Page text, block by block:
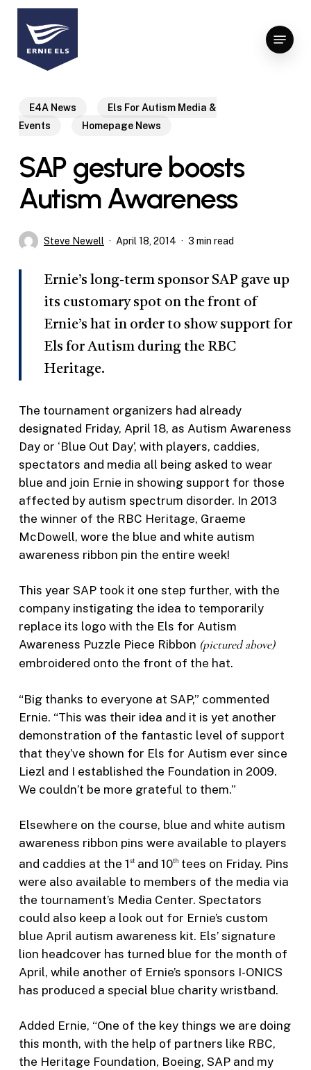
Skip
content
Menu
E4A News
Els For Autism Media &
Events
Homepage News
SAP gesture boosts
Autism Awareness
Steve Newell April 18, 2014 3 min read
Ernie’s long-term sponsor SAP gave up
its customary spot on the front of
Ernie’s hat in order to show support for
Els for Autism during the RBC
Heritage.
The tournament organizers had already
designated Friday, April 18, as Autism Awareness
Day or ‘Blue Out Day’, with players, caddies,
spectators and media all being asked to wear
blue and join Ernie in showing support for those
affected by autism spectrum disorder. In 2013
the winner of the RBC Heritage, Graeme
McDowell, wore the blue and white autism
awareness ribbon pin the entire week!
This year SAP took it one step further, with the
company instigating the idea to temporarily
replace its logo with the Els for Autism
Awareness Puzzle Piece Ribbon (pictured above)
embroidered onto the front of the hat.
“Big thanks to everyone at SAP,” commented
Ernie. “This was their idea and it is yet another
demonstration of the fantastic level of support
that they’ve shown for Els for Autism ever since
Liezl and I established the Foundation in 2009.
We couldn’t be more grateful to them.”
Elsewhere on the course, blue and white autism
awareness ribbon pins were available to players
and caddies at the 1 stand 10thtees on Friday. Pins
were also available to members of the media via
the tournament’s Media Center. Spectators
could also keep a look out for Ernie’s custom
blue April autism awareness kit. Els’ signature
lion headcover has turned blue for the month of
April, while another of Ernie’s sponsors I-ONICS
has produced a special blue charity wristband.
Added Ernie, “One of the key things we are doing
this month, with the help of partners like RBC,
the Heritage Foundation, Boeing, SAP and my
Close